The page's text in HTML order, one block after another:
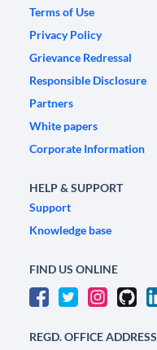
Terms of Use
Privacy Policy
Grievance Redressal
Responsible Disclosure
Partners
White papers
Corporate Information
HELP & SUPPORT
Support
Knowledge base
FIND US ONLINE
REGD. OFFICE ADDRESS